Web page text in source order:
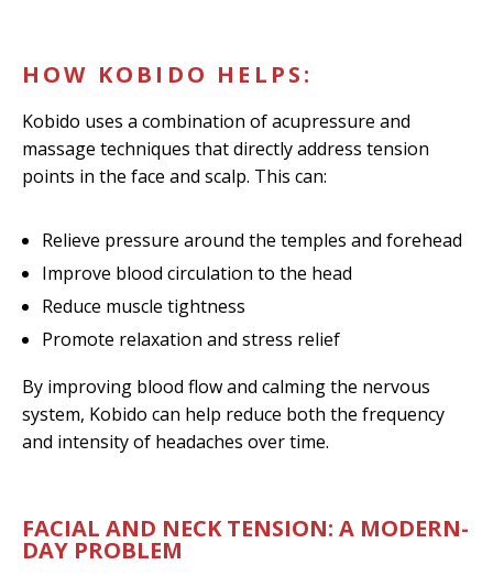
HOW KOBIDO HELPS:
Kobido uses a combination of acupressure and
massage techniques that directly address tension
points in the face and scalp. This can:
Relieve pressure around the temples and forehead
Improve blood circulation to the head
Reduce muscle tightness
Promote relaxation and stress relief
By improving blood flow and calming the nervous
system, Kobido can help reduce both the frequency
and intensity of headaches over time.
FACIAL AND NECK TENSION: A MODERN-
DAY PROBLEM